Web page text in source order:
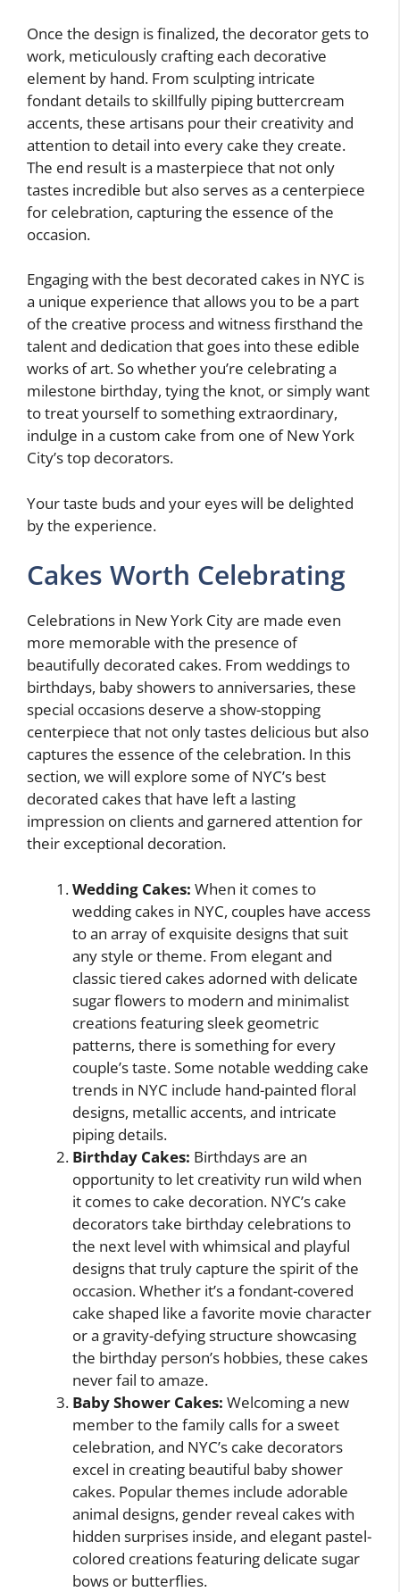
Once the design is finalized, the decorator gets to
work, meticulously crafting each decorative
element by hand. From sculpting intricate
fondant details to skillfully piping buttercream
accents, these artisans pour their creativity and
attention to detail into every cake they create.
The end result is a masterpiece that not only
tastes incredible but also serves as a centerpiece
for celebration, capturing the essence of the
occasion.
Engaging with the best decorated cakes in NYC is
a unique experience that allows you to be a part
of the creative process and witness firsthand the
talent and dedication that goes into these edible
works of art. So whether you’re celebrating a
milestone birthday, tying the knot, or simply want
to treat yourself to something extraordinary,
indulge in a custom cake from one of New York
City’s top decorators.
Your taste buds and your eyes will be delighted
by the experience.
Cakes Worth Celebrating
Celebrations in New York City are made even
more memorable with the presence of
beautifully decorated cakes. From weddings to
birthdays, baby showers to anniversaries, these
special occasions deserve a show-stopping
centerpiece that not only tastes delicious but also
captures the essence of the celebration. In this
section, we will explore some of NYC’s best
decorated cakes that have left a lasting
impression on clients and garnered attention for
their exceptional decoration.
Wedding Cakes: When it comes to
wedding cakes in NYC, couples have access
to an array of exquisite designs that suit
any style or theme. From elegant and
classic tiered cakes adorned with delicate
sugar flowers to modern and minimalist
creations featuring sleek geometric
patterns, there is something for every
couple’s taste. Some notable wedding cake
trends in NYC include hand-painted floral
designs, metallic accents, and intricate
piping details.
Birthday Cakes: Birthdays are an
opportunity to let creativity run wild when
it comes to cake decoration. NYC’s cake
decorators take birthday celebrations to
the next level with whimsical and playful
designs that truly capture the spirit of the
occasion. Whether it’s a fondant-covered
cake shaped like a favorite movie character
or a gravity-defying structure showcasing
the birthday person’s hobbies, these cakes
never fail to amaze.
Baby Shower Cakes: Welcoming a new
member to the family calls for a sweet
celebration, and NYC’s cake decorators
excel in creating beautiful baby shower
cakes. Popular themes include adorable
animal designs, gender reveal cakes with
hidden surprises inside, and elegant pastel-
colored creations featuring delicate sugar
bows or butterflies.